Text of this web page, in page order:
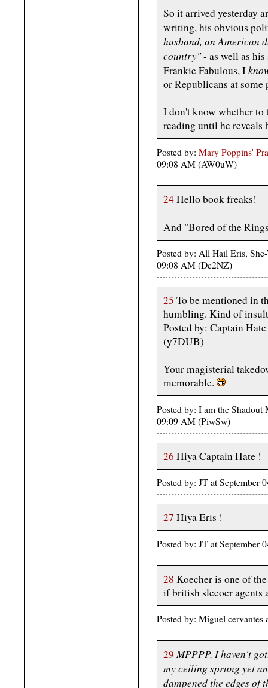
So it arrived yesterday
writing, his obvious
husband, an American
country"- as well as his
Frankie Fabulous, I
or Republicans at some
I don't know whether to
reading until he reveals
Posted by: Mary Poppins'
09:08 AM (AW0uW)
24Hello book freaks!
And "Bored of the
Posted by: All Hail Eris,
09:08 AM (Dc2NZ)
25 To be mentioned in
humbling. Kind of
Posted by: Captain
(y7DUB)
Your magisterial
memorable.
Posted by: I am the Shadout
09:09 AM (PiwSw)
26 Hiya Captain Hate !
Posted by: JT at
27 Hiya Eris !
Posted by: JT at
28 Koecher is one of
if british sleeoer agents
Posted by: Miguel
29 MPPPP, I haven't
my ceiling sprung yet
dampened the edges